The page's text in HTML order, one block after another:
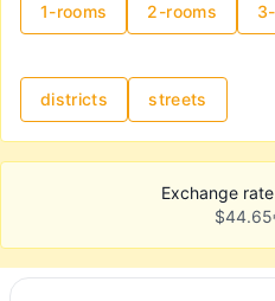
1-rooms 2-rooms
districts streets
Exchange
$44.65